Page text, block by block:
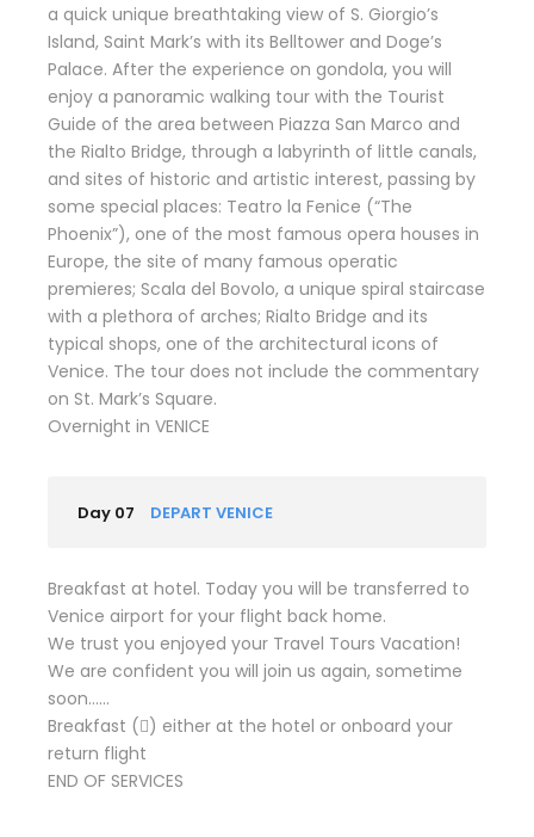
a quick unique breathtaking view of S. Giorgio’s
Island, Saint Mark’s with its Belltower and Doge’s
Palace. After the experience on gondola, you will
enjoy a panoramic walking tour with the Tourist
Guide of the area between Piazza San Marco and
the Rialto Bridge, through a labyrinth of little canals,
and sites of historic and artistic interest, passing by
some special places: Teatro la Fenice (“The
Phoenix”), one of the most famous opera houses in
Europe, the site of many famous operatic
premieres; Scala del Bovolo, a unique spiral staircase
with a plethora of arches; Rialto Bridge and its
typical shops, one of the architectural icons of
Venice. The tour does not include the commentary
on St. Mark’s Square.
Overnight in VENICE
Day 07 DEPART VENICE
Breakfast at hotel. Today you will be transferred to
Venice airport for your flight back home.
We trust you enjoyed your Travel Tours Vacation!
We are confident you will join us again, sometime
soon……
Breakfast () either at the hotel or onboard your
return flight
END OF SERVICES